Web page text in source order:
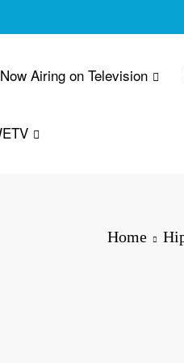
Airing on Television
Home